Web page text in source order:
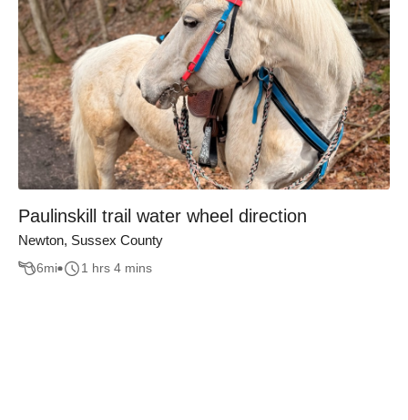
Paulinskill trail water wheel direction
Newton, Sussex County
6mi 1 hrs 4 mins